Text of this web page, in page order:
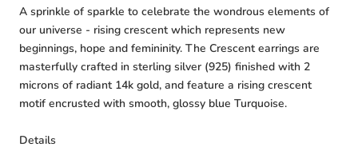
A sprinkle of sparkle to celebrate the wondrous elements of
our universe - rising crescent which represents new
beginnings, hope and femininity. The Crescent earrings are
masterfully crafted in sterling silver (925) finished with 2
microns of radiant 14k gold, and feature a rising crescent
motif encrusted with smooth, glossy blue Turquoise.
Details